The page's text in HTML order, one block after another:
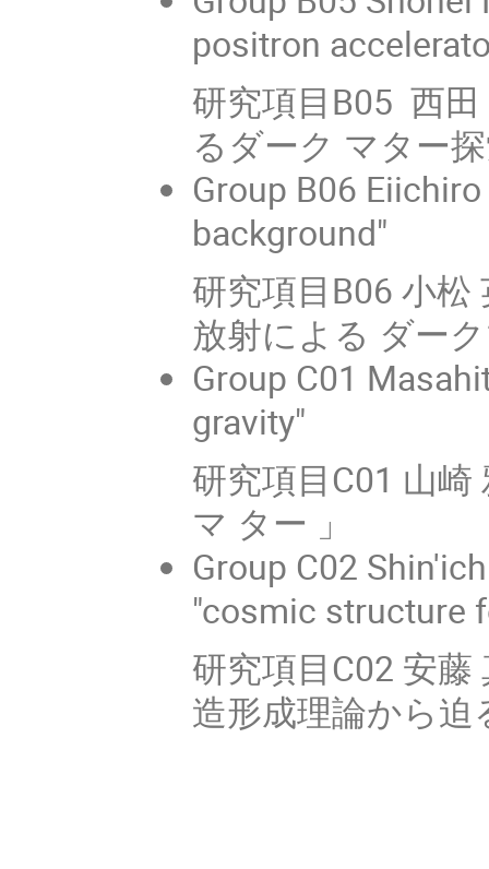
positron
研究項目B05 西
るダーク マター
Group B06
background"
研究項目B06 小
放射による ダー
Group C01
gravity"
研究項目C01 山
マ ター 」
Group C02
"cosmic structure
研究項目C02 安
造形成理論から